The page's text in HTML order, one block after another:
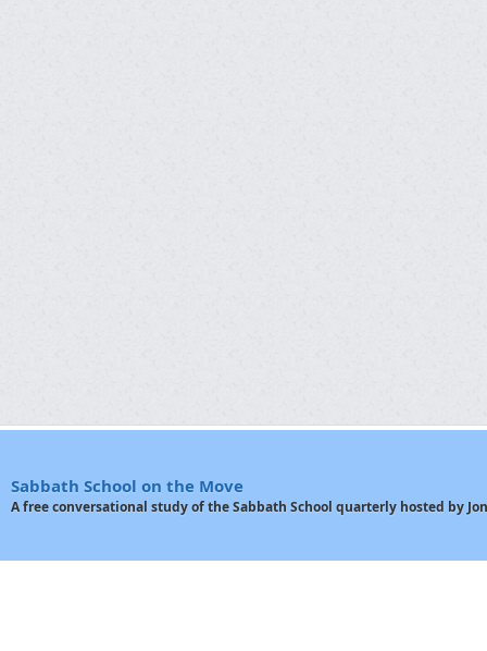
Sabbath School on the Move
A free conversational study of the Sabbath School quarterly hosted by